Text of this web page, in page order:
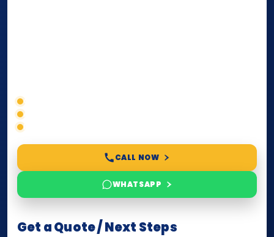
Correct service selection
Accepted formats
Fast support
CALL NOW
WHATSAPP
Get a Quote / Next Steps